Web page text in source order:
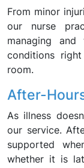
From minor
our nurse
managing
conditions
room.
After-
As illness
our service.
supported
whether it is